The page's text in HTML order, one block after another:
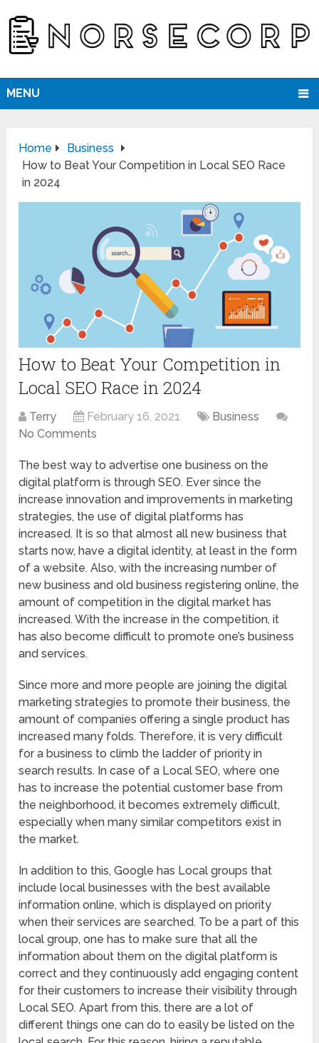
MENU
Home
Business
How to Beat Your Competition in Local SEO Race
in 2024
How to Beat Your Competition in
Local SEO Race in 2024
Terry February 16, 2021
Business
No Comments
The best way to advertise one business on the
digital platform is through SEO. Ever since the
increase innovation and improvements in marketing
strategies, the use of digital platforms has
increased. It is so that almost all new business that
starts now, have a digital identity, at least in the form
of a website. Also, with the increasing number of
new business and old business registering online, the
amount of competition in the digital market has
increased. With the increase in the competition, it
has also become difficult to promote one’s business
and services.
Since more and more people are joining the digital
marketing strategies to promote their business, the
amount of companies offering a single product has
increased many folds. Therefore, it is very difficult
for a business to climb the ladder of priority in
search results. In case of a Local SEO, where one
has to increase the potential customer base from
the neighborhood, it becomes extremely difficult,
especially when many similar competitors exist in
the market.
In addition to this, Google has Local groups that
include local businesses with the best available
information online, which is displayed on priority
when their services are searched. To be a part of this
local group, one has to make sure that all the
information about them on the digital platform is
correct and they continuously add engaging content
for their customers to increase their visibility through
Local SEO. Apart from this, there are a lot of
different things one can do to easily be listed on the